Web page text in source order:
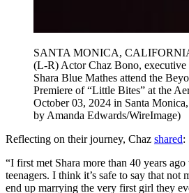
SANTA MONICA,
(L-R) Actor Chaz Bono, executive
Shara Blue Mathes attend the
Premiere of “Little Bites” at the
October 03, 2024 in Santa
by Amanda Edwards/WireImage)
Reflecting on their journey, Chaz shared:
“I first met Shara more than 40 years
teenagers. I think it’s safe to say that not
end up marrying the very first girl they